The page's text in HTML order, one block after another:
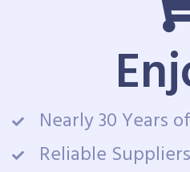
Nearly 30 Years
Reliable Suppliers